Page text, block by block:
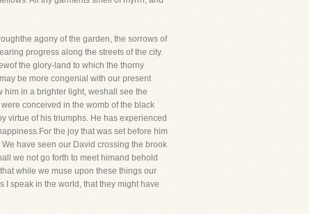
agony of the garden, the sorrows of
progress along the streets of the city.
the glory-land to which the thorny
be more congenial with our present
in a brighter light, weshall see the
conceived in the womb of the black
virtue of his triumphs. He has experienced
the joy that was set before him
have seen our David crossing the brook
we not go forth to meet himand behold
while we muse upon these things our
I speak in the world, that they might have